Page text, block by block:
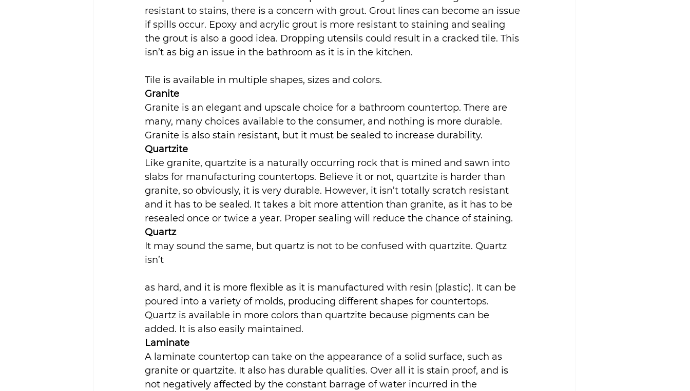
resistant to stains, there is a concern with grout. Grout lines can become an issue
if spills occur. Epoxy and acrylic grout is more resistant to staining and sealing
the grout is also a good idea. Dropping utensils could result in a cracked tile. This
isn’t as big an issue in the bathroom as it is in the kitchen.
Tile is available in multiple shapes, sizes and colors.
Granite
Granite is an elegant and upscale choice for a bathroom countertop. There are
many, many choices available to the consumer, and nothing is more durable.
Granite is also stain resistant, but it must be sealed to increase durability.
Quartzite
Like granite, quartzite is a naturally occurring rock that is mined and sawn into
slabs for manufacturing countertops. Believe it or not, quartzite is harder than
granite, so obviously, it is very durable. However, it isn’t totally scratch resistant
and it has to be sealed. It takes a bit more attention than granite, as it has to be
resealed once or twice a year. Proper sealing will reduce the chance of staining.
Quartz
It may sound the same, but quartz is not to be confused with quartzite. Quartz
isn’t
as hard, and it is more flexible as it is manufactured with resin (plastic). It can be
poured into a variety of molds, producing different shapes for countertops.
Quartz is available in more colors than quartzite because pigments can be
added. It is also easily maintained.
Laminate
A laminate countertop can take on the appearance of a solid surface, such as
granite or quartzite. It also has durable qualities. Over all it is stain proof, and is
not negatively affected by the constant barrage of water incurred in the